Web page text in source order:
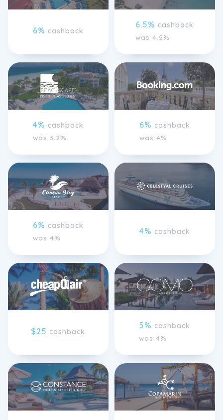
6% cashback
6.5% cashback
was 4.5%
4% cashback
was 3.2%
6% cashback
was 4%
6% cashback
was 4%
4% cashback
$25 cashback
5% cashback
was 4%